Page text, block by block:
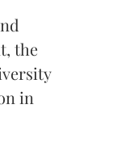
the
in